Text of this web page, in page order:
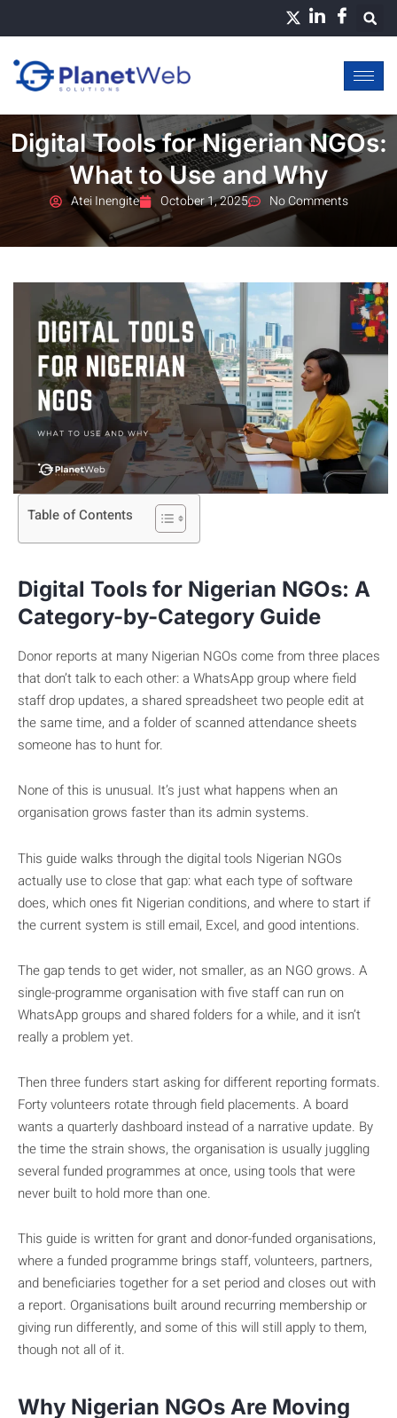
Digital Tools for Nigerian NGOs:
What to Use and Why
Atei Inengite October 1, 2025 No Comments
Table of Contents
Digital Tools for Nigerian NGOs: A
Category-by-Category Guide
Donor reports at many Nigerian NGOs come from three places
that don’t talk to each other: a WhatsApp group where field
staff drop updates, a shared spreadsheet two people edit at
the same time, and a folder of scanned attendance sheets
someone has to hunt for.
None of this is unusual. It’s just what happens when an
organisation grows faster than its admin systems.
This guide walks through the digital tools Nigerian NGOs
actually use to close that gap: what each type of software
does, which ones fit Nigerian conditions, and where to start if
the current system is still email, Excel, and good intentions.
The gap tends to get wider, not smaller, as an NGO grows. A
single-programme organisation with five staff can run on
WhatsApp groups and shared folders for a while, and it isn’t
really a problem yet.
Then three funders start asking for different reporting formats.
Forty volunteers rotate through field placements. A board
wants a quarterly dashboard instead of a narrative update. By
the time the strain shows, the organisation is usually juggling
several funded programmes at once, using tools that were
never built to hold more than one.
This guide is written for grant and donor-funded organisations,
where a funded programme brings staff, volunteers, partners,
and beneficiaries together for a set period and closes out with
a report. Organisations built around recurring membership or
giving run differently, and some of this will still apply to them,
though not all of it.
Why Nigerian NGOs Are Moving